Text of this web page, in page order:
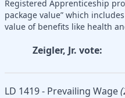
Registered Apprenticeship
package value” which
value of benefits like health
Zeigler, Jr. vote:
LD 1419 - Prevailing Wage